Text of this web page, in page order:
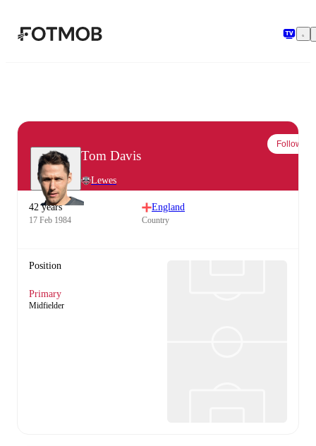
Tom Davis
Lewes
Follow
42 years
17 Feb 1984
England
Country
Position
Primary
Midfielder